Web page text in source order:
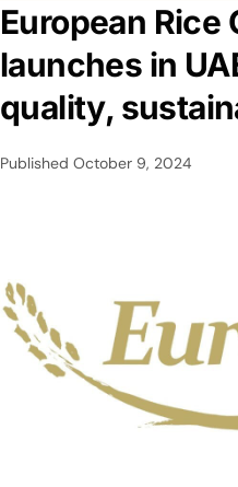
European Rice
launches in
quality,
Published October 9, 2024